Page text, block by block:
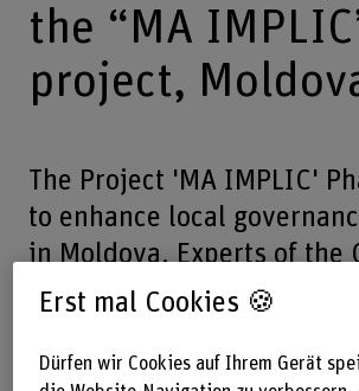
the “MA
project,
The Project 'MA IMPLIC'
to enhance local
in Moldova. Experts of the
BFH-HAFL/IKAT were
analysis (EFA) of the
Erst mal Cookies 🍪
Dürfen wir Cookies auf Ihrem Gerät